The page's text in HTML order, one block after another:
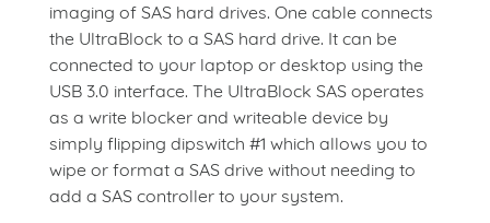
imaging of SAS hard drives. One cable connects
the UltraBlock to a SAS hard drive. It can be
connected to your laptop or desktop using the
USB 3.0 interface. The UltraBlock SAS operates
as a write blocker and writeable device by
simply flipping dipswitch #1 which allows you to
wipe or format a SAS drive without needing to
add a SAS controller to your system.